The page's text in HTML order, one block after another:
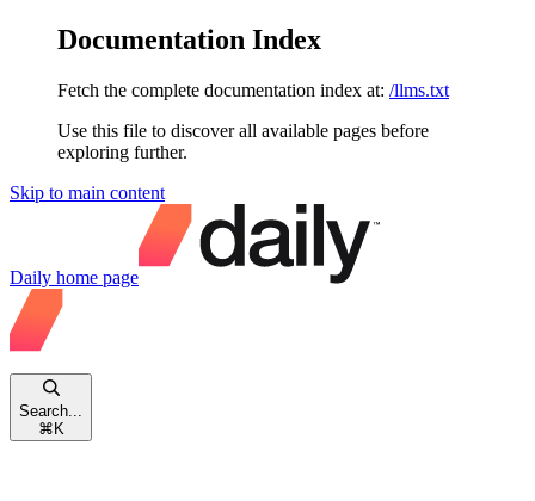
Documentation Index
Fetch the complete documentation index at: /llms.txt
Use this file to discover all available pages before
exploring further.
Skip to main content
Daily home page
Search...
⌘ K